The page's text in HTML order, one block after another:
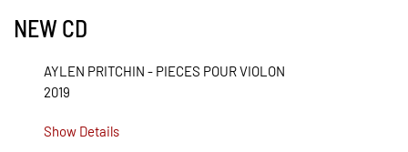
NEW CD
AYLEN PRITCHIN - PIECES POUR VIOLON
2019
Show Details